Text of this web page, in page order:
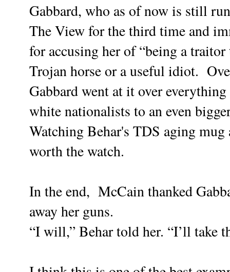
Gabbard, who as of now is still
The View for the third time and
for accusing her of “being a
Trojan horse or a useful idiot.
Gabbard went at it over
white nationalists to an even
Watching Behar's TDS aging mug
worth the watch.
In the end, McCain thanked
away her guns.
“I will,” Behar told her. “I’ll take